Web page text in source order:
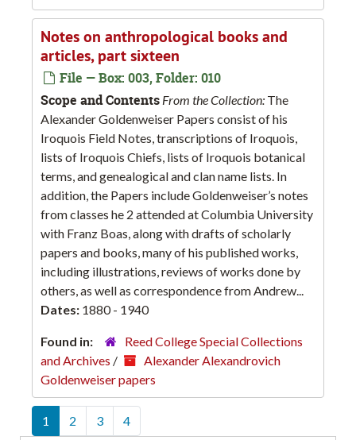
Notes on anthropological books and
articles, part sixteen
File — Box: 003, Folder: 010
Scope and Contents From the Collection: The
Alexander Goldenweiser Papers consist of his
Iroquois Field Notes, transcriptions of Iroquois,
lists of Iroquois Chiefs, lists of Iroquois botanical
terms, and genealogical and clan name lists. In
addition, the Papers include Goldenweiser’s notes
from classes he 2 attended at Columbia University
with Franz Boas, along with drafts of scholarly
papers and books, many of his published works,
including illustrations, reviews of works done by
others, as well as correspondence from Andrew...
Dates: 1880 - 1940
Found in:
Reed College Special Collections
and Archives /
Alexander Alexandrovich
Goldenweiser papers
1 2 3 4